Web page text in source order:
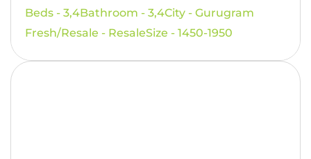
Beds - 3,4Bathroom - 3,4City - Gurugram
Fresh/Resale - ResaleSize - 1450-1950